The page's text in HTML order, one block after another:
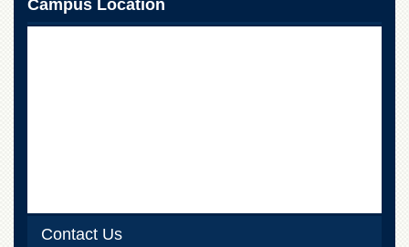
Commerce
Public
Campus Location
Contact Us